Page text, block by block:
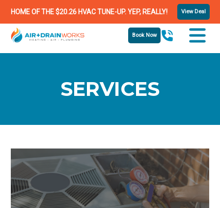
HOME OF THE $20.26 HVAC TUNE-UP. YEP, REALLY! View Deal
Book Now
SERVICES